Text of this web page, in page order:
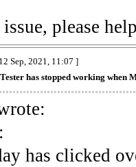
please
Sep, 2021, 11:07 ]
has stopped working when
has clicked